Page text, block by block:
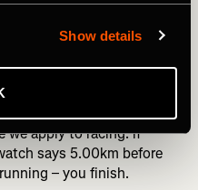
Show details
distance, especially
in 2012:
we apply to racing: if
says 5.00km before
– you finish.